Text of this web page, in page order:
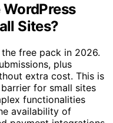
Sites?
free pack in 2026.
plus
extra cost. This is
for small sites
functionalities
availability of